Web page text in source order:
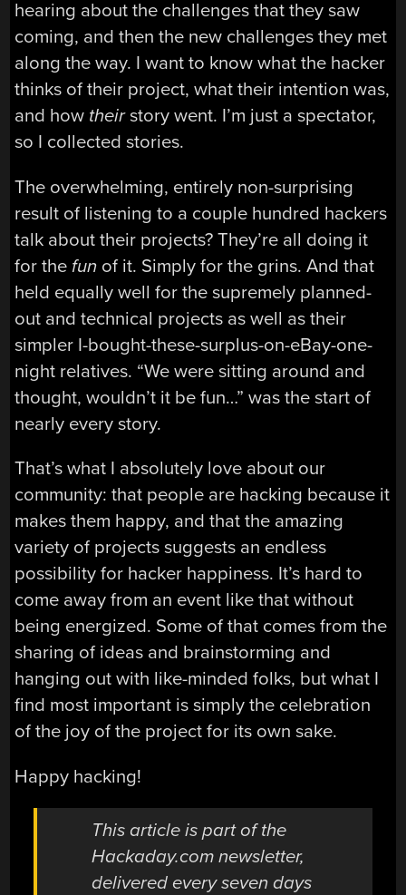
hearing about the challenges that they saw
coming, and then the new challenges they met
along the way. I want to know what the hacker
thinks of their project, what their intention was,
and how theirstory went. I’m just a spectator,
so I collected stories.
The overwhelming, entirely non-surprising
result of listening to a couple hundred hackers
talk about their projects? They’re all doing it
for the fun of it. Simply for the grins. And that
held equally well for the supremely planned-
out and technical projects as well as their
simpler I-bought-these-surplus-on-eBay-one-
night relatives. “We were sitting around and
thought, wouldn’t it be fun…” was the start of
nearly every story.
That’s what I absolutely love about our
community: that people are hacking because it
makes them happy, and that the amazing
variety of projects suggests an endless
possibility for hacker happiness. It’s hard to
come away from an event like that without
being energized. Some of that comes from the
sharing of ideas and brainstorming and
hanging out with like-minded folks, but what I
find most important is simply the celebration
of the joy of the project for its own sake.
Happy hacking!
This article is part of the
Hackaday.com newsletter,
delivered every seven days